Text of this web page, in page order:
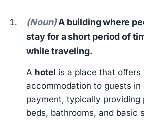
(Noun)A building where
stay for a short period of
while traveling.
A hotel is a place that offers
accommodation to guests in
payment, typically providing
beds, bathrooms, and basic